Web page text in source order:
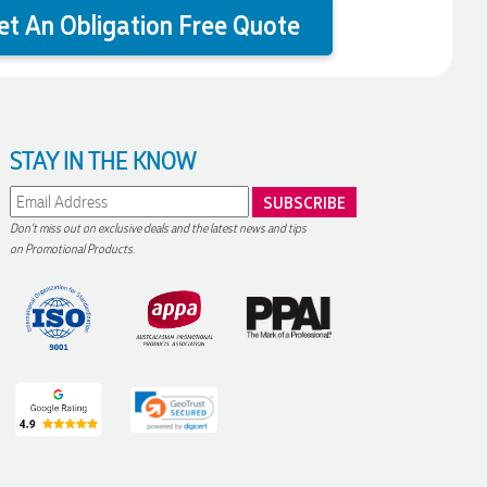
An Obligation Free Quote
STAY IN THE KNOW
Don't miss out on exclusive deals and the latest news and tips
on Promotional Products.